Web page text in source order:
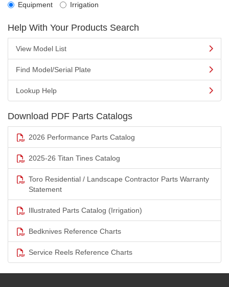
Equipment Irrigation
Help With Your Products Search
View Model List
Find Model/Serial Plate
Lookup Help
Download PDF Parts Catalogs
2026 Performance Parts Catalog
2025-26 Titan Tines Catalog
Toro Residential / Landscape Contractor Parts Warranty
Statement
Illustrated Parts Catalog (Irrigation)
Bedknives Reference Charts
Service Reels Reference Charts